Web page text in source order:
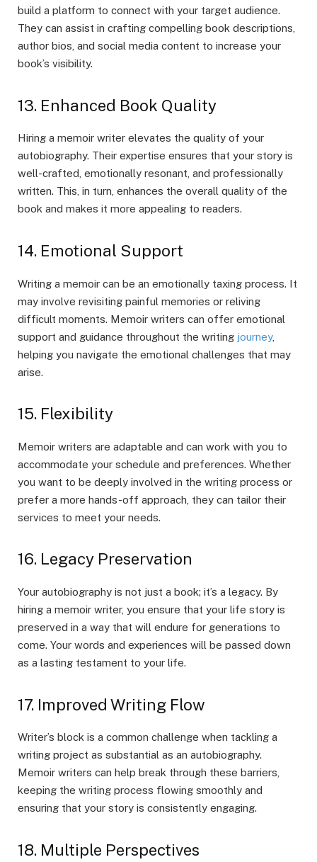
build a platform to connect with your target audience.
They can assist in crafting compelling book descriptions,
author bios, and social media content to increase your
book’s visibility.
13. Enhanced Book Quality
Hiring a memoir writer elevates the quality of your
autobiography. Their expertise ensures that your story is
well-crafted, emotionally resonant, and professionally
written. This, in turn, enhances the overall quality of the
book and makes it more appealing to readers.
14. Emotional Support
Writing a memoir can be an emotionally taxing process. It
may involve revisiting painful memories or reliving
difficult moments. Memoir writers can offer emotional
support and guidance throughout the writing journey,
helping you navigate the emotional challenges that may
arise.
15. Flexibility
Memoir writers are adaptable and can work with you to
accommodate your schedule and preferences. Whether
you want to be deeply involved in the writing process or
prefer a more hands-off approach, they can tailor their
services to meet your needs.
16. Legacy Preservation
Your autobiography is not just a book; it’s a legacy. By
hiring a memoir writer, you ensure that your life story is
preserved in a way that will endure for generations to
come. Your words and experiences will be passed down
as a lasting testament to your life.
17. Improved Writing Flow
Writer’s block is a common challenge when tackling a
writing project as substantial as an autobiography.
Memoir writers can help break through these barriers,
keeping the writing process flowing smoothly and
ensuring that your story is consistently engaging.
18. Multiple Perspectives